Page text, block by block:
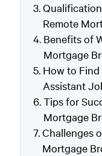
Remote
Benefits of
Mortgage
How to
Assistant
Tips for
Mortgage
Challenges
Mortgage